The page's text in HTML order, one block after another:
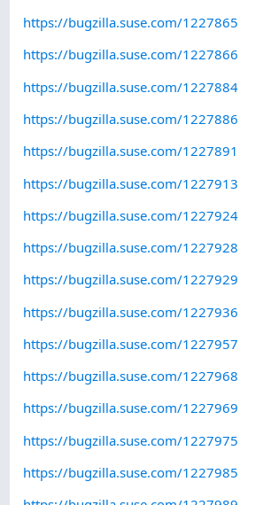
https://bugzilla.suse.com/1227865
https://bugzilla.suse.com/1227866
https://bugzilla.suse.com/1227884
https://bugzilla.suse.com/1227886
https://bugzilla.suse.com/1227891
https://bugzilla.suse.com/1227913
https://bugzilla.suse.com/1227924
https://bugzilla.suse.com/1227928
https://bugzilla.suse.com/1227929
https://bugzilla.suse.com/1227936
https://bugzilla.suse.com/1227957
https://bugzilla.suse.com/1227968
https://bugzilla.suse.com/1227969
https://bugzilla.suse.com/1227975
https://bugzilla.suse.com/1227985